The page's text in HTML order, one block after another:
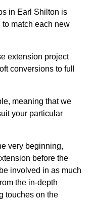
in Earl Shilton is
match each new
extension project
conversions to full
meaning that we
your particular
very beginning,
before the
involved in as much
the in-depth
touches on the